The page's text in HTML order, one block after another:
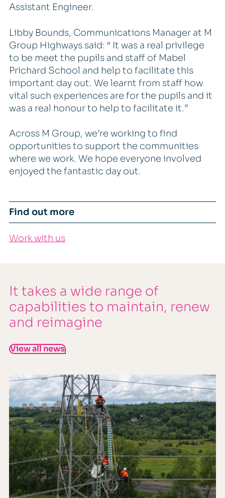
Assistant Engineer.
Libby Bounds, Communications Manager at M
Group Highways said: “ It was a real privilege
to be meet the pupils and staff of Mabel
Prichard School and help to facilitate this
important day out. We learnt from staff how
vital such experiences are for the pupils and it
was a real honour to help to facilitate it.”
Across M Group, we’re working to find
opportunities to support the communities
where we work. We hope everyone involved
enjoyed the fantastic day out.
Find out more
Work with us
It takes a wide range of
capabilities to maintain, renew
and reimagine
View all news